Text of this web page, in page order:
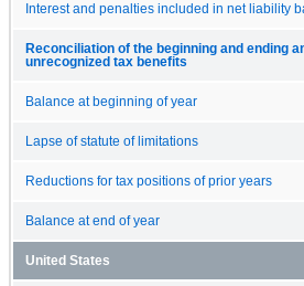
Interest and penalties included in net liability
Reconciliation of the beginning and ending
unrecognized tax benefits
Balance at beginning of year
Lapse of statute of limitations
Reductions for tax positions of prior years
Balance at end of year
United States